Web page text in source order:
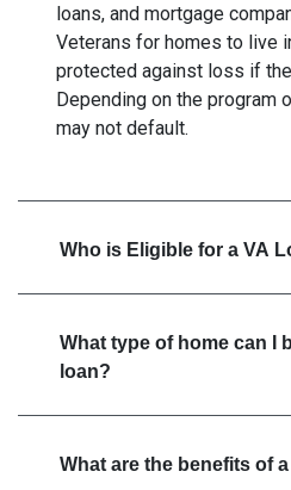
loans, and mortgage
Veterans for homes to live
protected against loss if
Depending on the program
may not default.
Who is Eligible for a VA
What type of home can I
loan?
What are the benefits of